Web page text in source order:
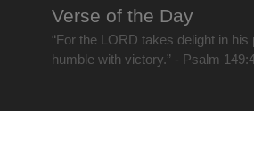
Verse of the Day
“For the LORD takes delight in
humble with victory.” - Psalm